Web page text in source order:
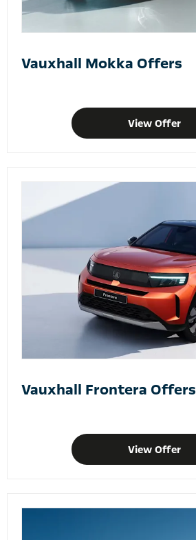
Vauxhall Mokka Offers
View Offer
Vauxhall Frontera Offers
View Offer